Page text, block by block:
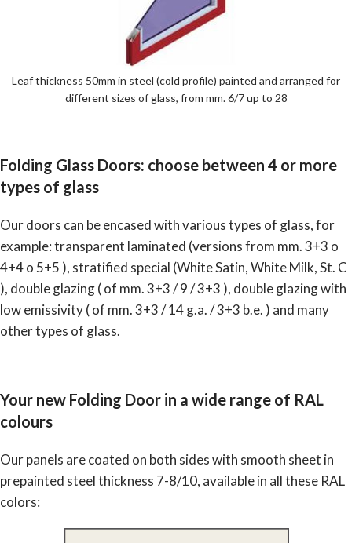
Leaf thickness 50mm in steel (cold profile) painted and arranged for
different sizes of glass, from mm. 6/7 up to 28
Folding Glass Doors: choose between 4 or more
types of glass
Our doors can be encased with various types of glass, for
example: transparent laminated (versions from mm. 3+3 o
4+4 o 5+5 ), stratified special (White Satin, White Milk, St. C
), double glazing ( of mm. 3+3 / 9 / 3+3 ), double glazing with
low emissivity ( of mm. 3+3 / 14 g.a. / 3+3 b.e. ) and many
other types of glass.
Your new Folding Door in a wide range of RAL
colours
Our panels are coated on both sides with smooth sheet in
prepainted steel thickness 7-8/10, available in all these RAL
colors: